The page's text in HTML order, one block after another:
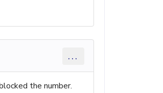
...
the number.